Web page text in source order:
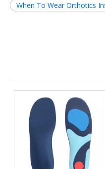
When To Wear Orthotics